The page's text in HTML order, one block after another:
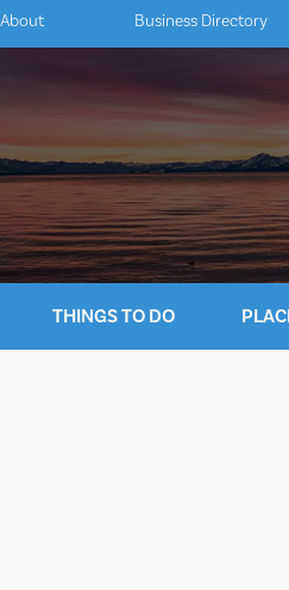
About Business Directory
THINGS TO DO